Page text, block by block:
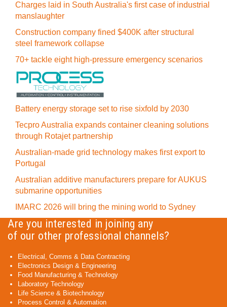
Charges laid in South Australia's first case of industrial
manslaughter
Construction company fined $400K after structural
steel framework collapse
70+ tackle eight high-pressure emergency scenarios
Battery energy storage set to rise sixfold by 2030
Tecpro Australia expands container cleaning solutions
through Rotajet partnership
Australian-made grid technology makes first export to
Portugal
Australian additive manufacturers prepare for AUKUS
submarine opportunities
IMARC 2026 will bring the mining world to Sydney
Are you interested in joining any
of our other professional channels?
Electrical, Comms & Data Contracting
Electronics Design & Engineering
Food Manufacturing & Technology
Laboratory Technology
Life Science & Biotechnology
Process Control & Automation